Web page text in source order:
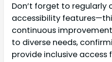
Don’t forget to regularly
accessibility
continuous
to diverse needs,
provide inclusive access